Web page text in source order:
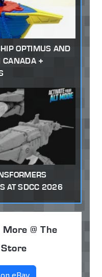
OPTIMUS AND
CANADA +
AT SDCC 2026
@ The
eBay